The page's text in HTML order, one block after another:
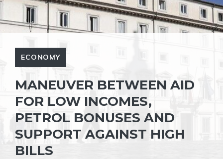
ECONOMY
MANEUVER BETWEEN AID
FOR LOW INCOMES,
PETROL BONUSES AND
SUPPORT AGAINST HIGH
BILLS